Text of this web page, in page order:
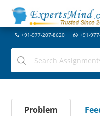
+91-977-207-8620 +91-
Problem